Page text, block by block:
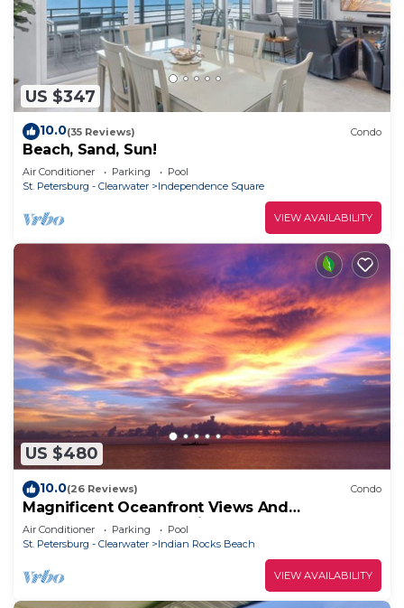
US $347
10.0(35 Reviews) Condo
Beach, Sand, Sun!
Air Conditioner Parking
Pool
St. Petersburg - Clearwater
Independence Square
VIEW AVAILABILITY
US $480
10.0(26 Reviews) Condo
Magnificent Oceanfront Views And
Spectacular Sunsets With Pool
Air Conditioner Parking
Pool
St. Petersburg - Clearwater
Indian Rocks Beach
VIEW AVAILABILITY